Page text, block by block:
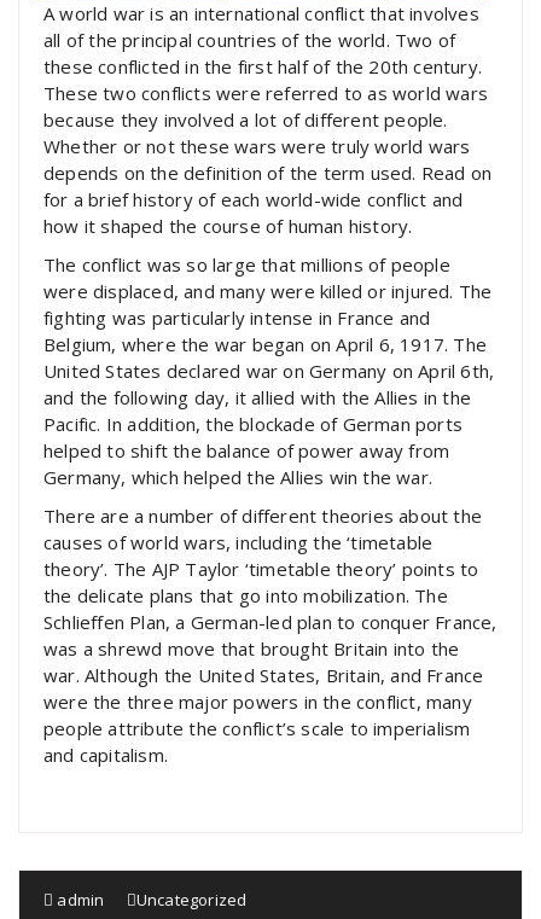
A world war is an international conflict that involves
all of the principal countries of the world. Two of
these conflicted in the first half of the 20th century.
These two conflicts were referred to as world wars
because they involved a lot of different people.
Whether or not these wars were truly world wars
depends on the definition of the term used. Read on
for a brief history of each world-wide conflict and
how it shaped the course of human history.
The conflict was so large that millions of people
were displaced, and many were killed or injured. The
fighting was particularly intense in France and
Belgium, where the war began on April 6, 1917. The
United States declared war on Germany on April 6th,
and the following day, it allied with the Allies in the
Pacific. In addition, the blockade of German ports
helped to shift the balance of power away from
Germany, which helped the Allies win the war.
There are a number of different theories about the
causes of world wars, including the ‘timetable
theory’. The AJP Taylor ‘timetable theory’ points to
the delicate plans that go into mobilization. The
Schlieffen Plan, a German-led plan to conquer France,
was a shrewd move that brought Britain into the
war. Although the United States, Britain, and France
were the three major powers in the conflict, many
people attribute the conflict’s scale to imperialism
and capitalism.
admin Uncategorized